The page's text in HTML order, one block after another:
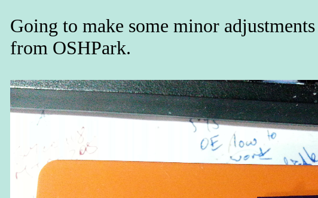
Going to make some minor
from OSHPark.